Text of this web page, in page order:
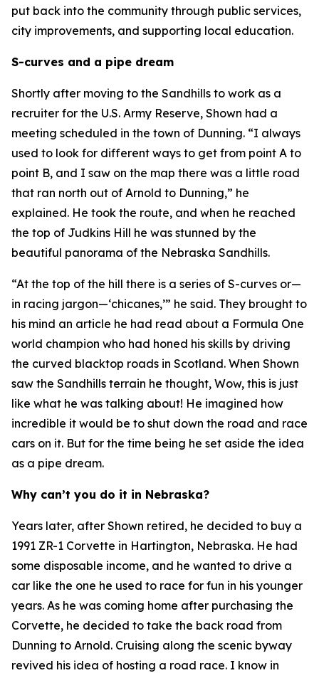
put back into the community through public services,
city improvements, and supporting local education.
S-curves and a pipe dream
Shortly after moving to the Sandhills to work as a
recruiter for the U.S. Army Reserve, Shown had a
meeting scheduled in the town of Dunning. “I always
used to look for different ways to get from point A to
point B, and I saw on the map there was a little road
that ran north out of Arnold to Dunning,” he
explained. He took the route, and when he reached
the top of Judkins Hill he was stunned by the
beautiful panorama of the Nebraska Sandhills.
“At the top of the hill there is a series of S-curves or—
in racing jargon—‘chicanes,’” he said. They brought to
his mind an article he had read about a Formula One
world champion who had honed his skills by driving
the curved blacktop roads in Scotland. When Shown
saw the Sandhills terrain he thought, Wow, this is just
like what he was talking about! He imagined how
incredible it would be to shut down the road and race
cars on it. But for the time being he set aside the idea
as a pipe dream.
Why can’t you do it in Nebraska?
Years later, after Shown retired, he decided to buy a
1991 ZR-1 Corvette in Hartington, Nebraska. He had
some disposable income, and he wanted to drive a
car like the one he used to race for fun in his younger
years. As he was coming home after purchasing the
Corvette, he decided to take the back road from
Dunning to Arnold. Cruising along the scenic byway
revived his idea of hosting a road race. I know in